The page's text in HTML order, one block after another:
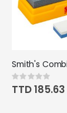
Rating:
0%
TTD 185.63